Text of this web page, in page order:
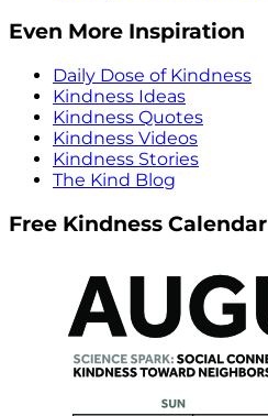
Even More Inspiration
Daily Dose of Kindness
Kindness Ideas
Kindness Quotes
Kindness Videos
Kindness Stories
The Kind Blog
Free Kindness Calendar